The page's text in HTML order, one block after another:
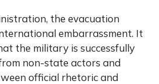
the evacuation
embarrassment. It
the military is successfully
non-state actors and
official rhetoric and